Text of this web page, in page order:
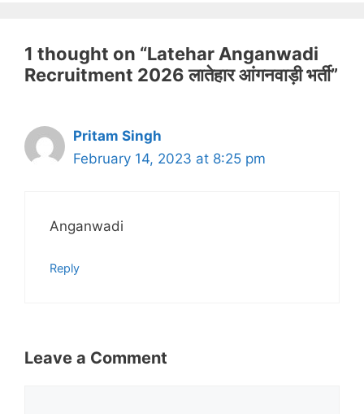
1 thought on “Latehar Anganwadi
Recruitment 2026 लातेहार आंगनवाड़ी भर्ती”
Pritam Singh
February 14, 2023 at 8:25 pm
Anganwadi
Reply
Leave a Comment